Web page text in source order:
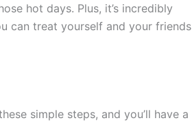
hot days. Plus, it’s incredibly
can treat yourself and your friends
simple steps, and you’ll have a